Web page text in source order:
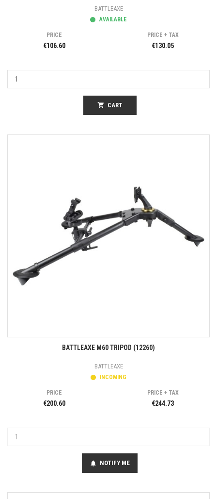
BATTLEAXE
AVAILABLE
PRICE
€106.60
PRICE + TAX
€130.05
shopping_cart CART
BATTLEAXE M60 TRIPOD (12260)
BATTLEAXE
INCOMING
PRICE
€200.60
PRICE + TAX
€244.73
notifications NOTIFY ME